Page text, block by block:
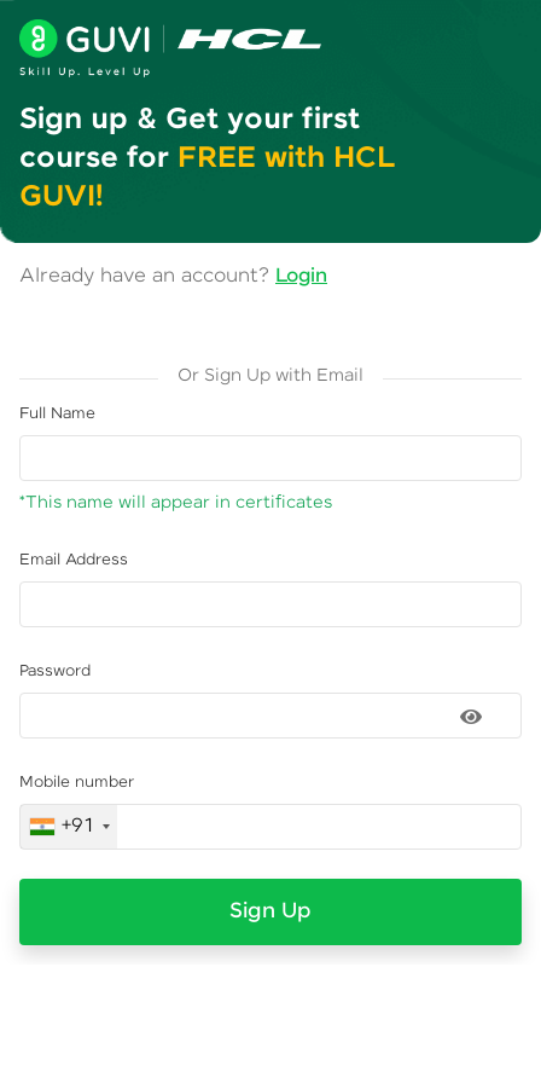
Sign up & Get your first
course for FREE with HCL
GUVI!
Already have an account? Login
Or Sign Up with Email
Full Name
*This name will appear in certificates
Email Address
Password
Mobile number
+91
Sign Up